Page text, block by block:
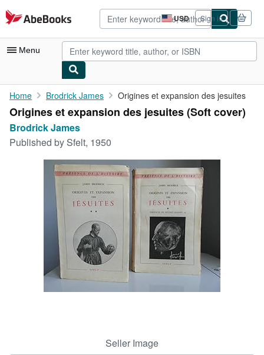
Skip to main content
AbeBooks.com USD
Site
shopping
preferences
Sign in
Menu
My Account
My Purchases
Art & Collectibles
Home Brodrick James Origines et expansion des jesuites
Origines et expansion des jesuites (Soft cover)
Brodrick James
Published by Sfelt, 1950
Seller Image